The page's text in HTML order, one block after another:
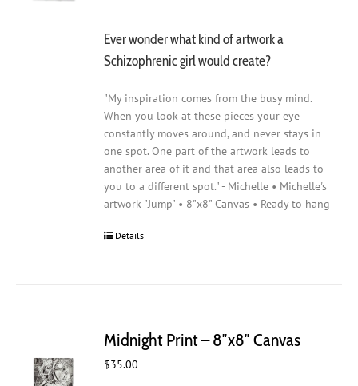
Ever wonder what kind of artwork a
Schizophrenic girl would create?
"My inspiration comes from the busy mind.
When you look at these pieces your eye
constantly moves around, and never stays in
one spot. One part of the artwork leads to
another area of it and that area also leads to
you to a different spot." - Michelle • Michelle's
artwork "Jump" • 8"x8" Canvas • Ready to hang
Details
Midnight Print – 8″x8″ Canvas
$35.00